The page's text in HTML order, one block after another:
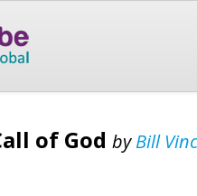
of God byBill